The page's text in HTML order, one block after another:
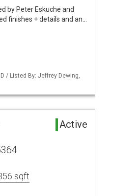
by Peter Eskuche and
finishes + details and an…
/ Listed By: Jeffrey Dewing,
Active
sqft